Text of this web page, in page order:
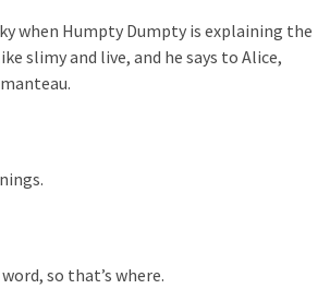
when Humpty Dumpty is explaining the
slimy and live, and he says to Alice,
so that’s where.